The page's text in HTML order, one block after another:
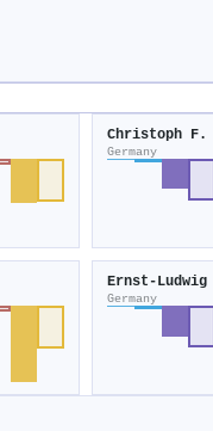
Christoph F.
Germany
Germany